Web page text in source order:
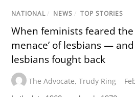
NATIONAL / NEWS / TOP STORIES
When feminists feared the
menace’ of lesbians —
lesbians fought back
The Advocate,Trudy Ring